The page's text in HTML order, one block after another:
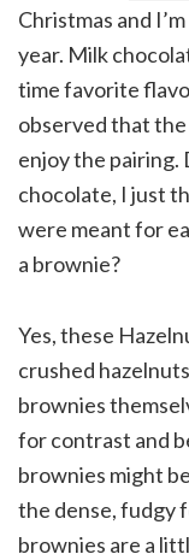
Christmas and
year. Milk
time favorite
observed that
enjoy the pairing.
chocolate, I just
were meant for
a brownie?
Yes, these
crushed
brownies
for contrast and
brownies might
the dense, fudgy
brownies are a